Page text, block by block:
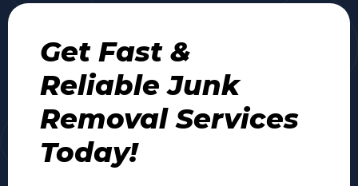
Get Fast &
Reliable Junk
Removal Services
Today!